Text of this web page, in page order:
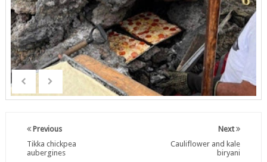
Next
Cauliflower and kale
biryani
Previous
Tikka chickpea
aubergines